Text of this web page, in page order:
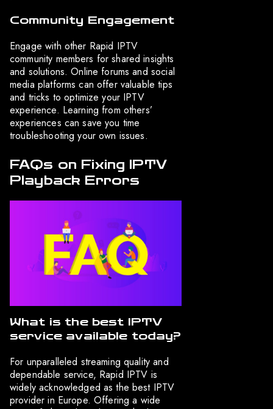
Community Engagement
Engage with other Rapid IPTV
community members for shared insights
and solutions. Online forums and social
media platforms can offer valuable tips
and tricks to optimize your IPTV
experience. Learning from others’
experiences can save you time
troubleshooting your own issues.
FAQs on Fixing IPTV
Playback Errors
What is the best IPTV
service available today?
For unparalleled streaming quality and
dependable service, Rapid IPTV is
widely acknowledged as the best IPTV
provider in Europe. Offering a wide